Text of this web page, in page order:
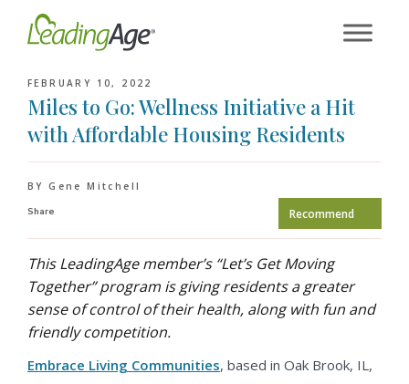
FEBRUARY 10, 2022
Miles to Go: Wellness Initiative a Hit
with Affordable Housing Residents
BY Gene Mitchell
Share
Recommend
This LeadingAge member’s “Let’s Get Moving
Together” program is giving residents a greater
sense of control of their health, along with fun and
friendly competition.
Embrace Living Communities, based in Oak Brook, IL,